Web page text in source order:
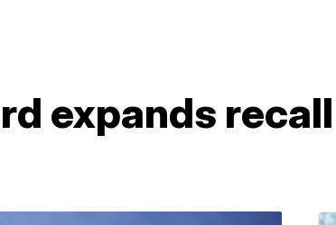
expands